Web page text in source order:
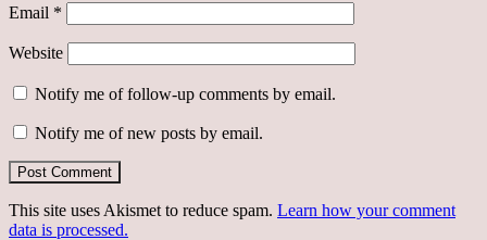
Email *
Website
Notify me of follow-up comments by email.
Notify me of new posts by email.
This site uses Akismet to reduce spam. Learn how your comment
data is processed.